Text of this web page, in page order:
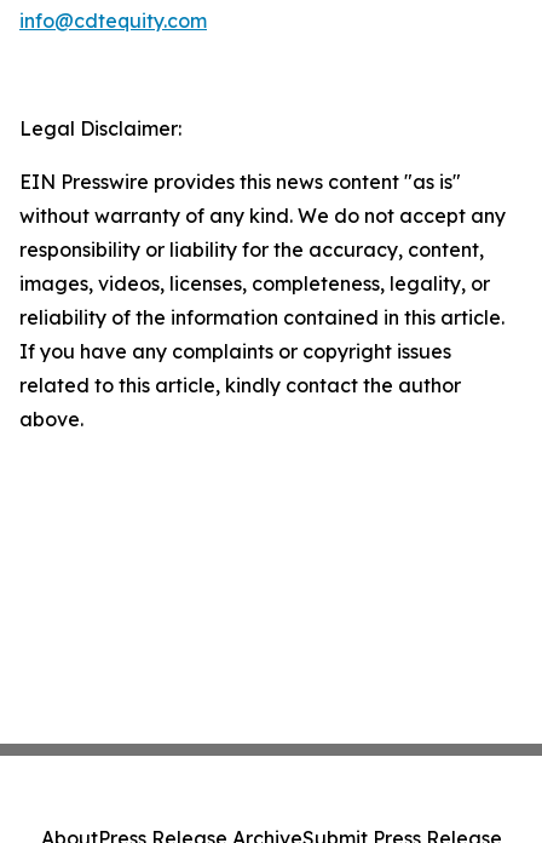
info@cdtequity.com
Legal Disclaimer:
EIN Presswire provides this news content "as is"
without warranty of any kind. We do not accept any
responsibility or liability for the accuracy, content,
images, videos, licenses, completeness, legality, or
reliability of the information contained in this article.
If you have any complaints or copyright issues
related to this article, kindly contact the author
above.
AboutPress Release ArchiveSubmit Press Release